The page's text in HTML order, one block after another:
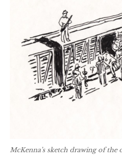
McKenna’s sketch drawing of the